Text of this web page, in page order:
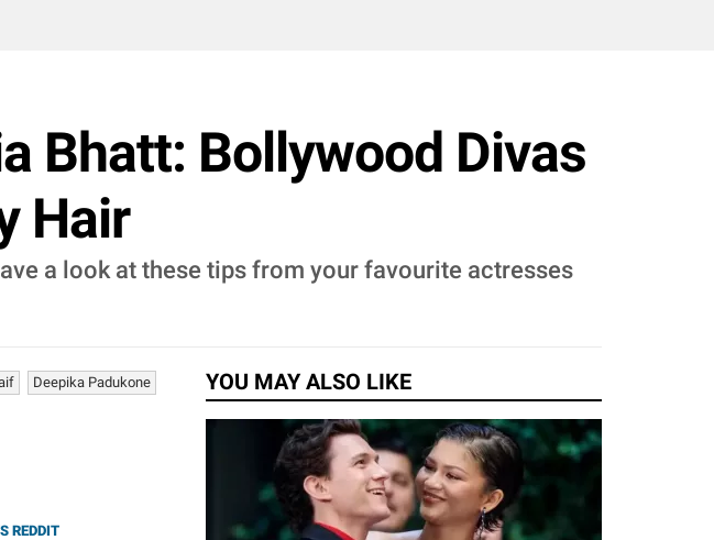
Bhatt: Bollywood Divas
Hair
a look at these tips from your favourite actresses
Deepika Padukone
REDDIT
YOU MAY ALSO LIKE